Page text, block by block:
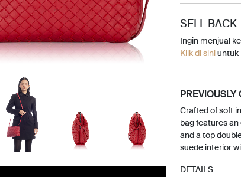
SELL BACK
Ingin menjual
Klik di siniuntuk
PREVIOUSLY
Crafted of soft
bag features
and a top
suede interior
DETAILS